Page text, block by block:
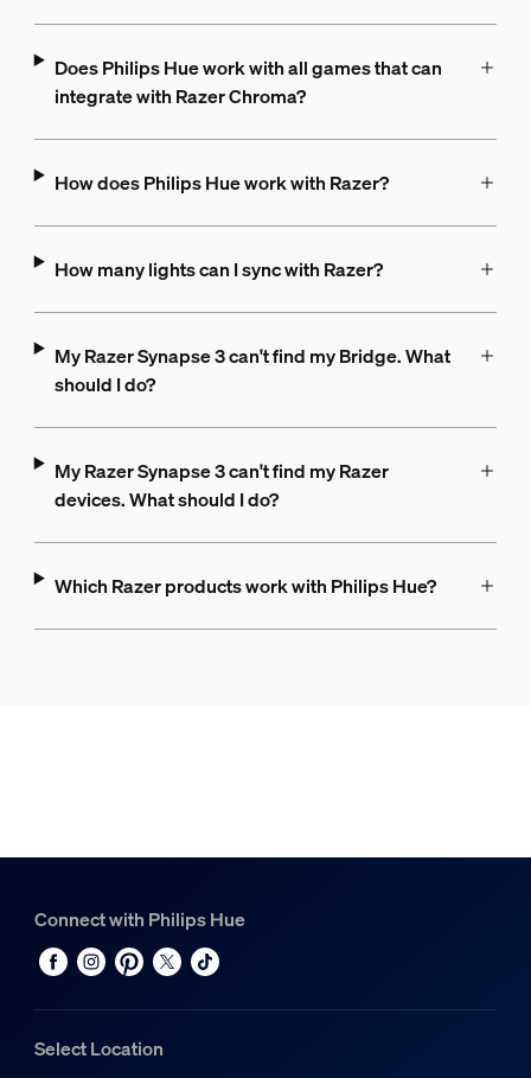
Does Philips Hue work with all games that can
integrate with Razer Chroma?
How does Philips Hue work with Razer?
How many lights can I sync with Razer?
My Razer Synapse 3 can't find my Bridge. What
should I do?
My Razer Synapse 3 can't find my Razer
devices. What should I do?
Which Razer products work with Philips Hue?
Connect with Philips Hue
Select Location